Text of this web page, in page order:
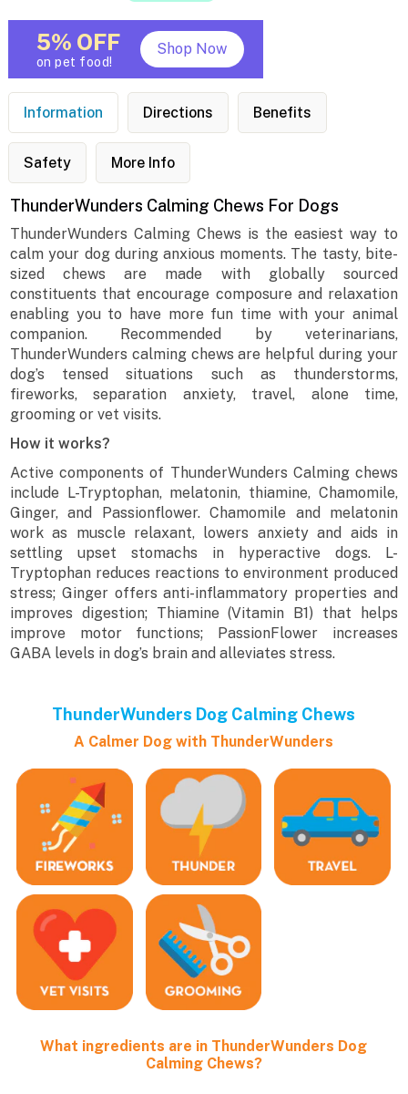
5% OFF
on pet food!
Shop Now
Information Directions Benefits
Safety More Info
ThunderWunders Calming Chews For Dogs
ThunderWunders Calming Chews is the easiest way to
calm your dog during anxious moments. The tasty, bite-
sized chews are made with globally sourced
constituents that encourage composure and relaxation
enabling you to have more fun time with your animal
companion. Recommended by veterinarians,
ThunderWunders calming chews are helpful during your
dog’s tensed situations such as thunderstorms,
fireworks, separation anxiety, travel, alone time,
grooming or vet visits.
How it works?
Active components of ThunderWunders Calming chews
include L-Tryptophan, melatonin, thiamine, Chamomile,
Ginger, and Passionflower. Chamomile and melatonin
work as muscle relaxant, lowers anxiety and aids in
settling upset stomachs in hyperactive dogs. L-
Tryptophan reduces reactions to environment produced
stress; Ginger offers anti-inflammatory properties and
improves digestion; Thiamine (Vitamin B1) that helps
improve motor functions; PassionFlower increases
GABA levels in dog’s brain and alleviates stress.
ThunderWunders Dog Calming Chews
A Calmer Dog with ThunderWunders
What ingredients are in ThunderWunders Dog
Calming Chews?